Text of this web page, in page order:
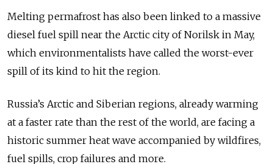
Melting permafrost has also been linked to a massive
diesel fuel spill near the Arctic city of Norilsk in May,
which environmentalists have called the worst-ever
spill of its kind to hit the region.
Russia’s Arctic and Siberian regions, already warming
at a faster rate than the rest of the world, are facing a
historic summer heat wave accompanied by wildfires,
fuel spills, crop failures and more.